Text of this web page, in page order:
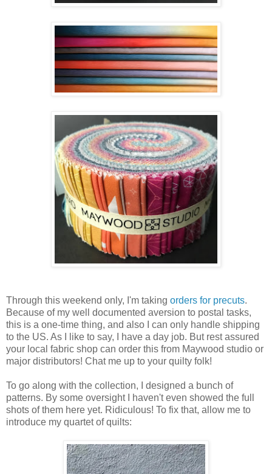
Through this weekend only, I'm taking orders for precuts.
Because of my well documented aversion to postal tasks,
this is a one-time thing, and also I can only handle shipping
to the US. As I like to say, I have a day job. But rest assured
your local fabric shop can order this from Maywood studio or
major distributors! Chat me up to your quilty folk!
To go along with the collection, I designed a bunch of
patterns. By some oversight I haven't even showed the full
shots of them here yet. Ridiculous! To fix that, allow me to
introduce my quartet of quilts: